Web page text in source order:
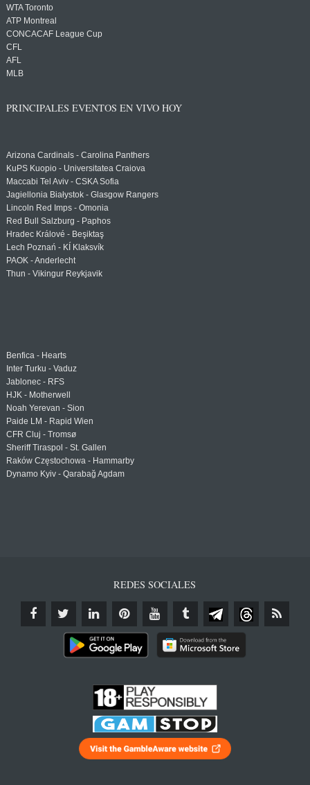
WTA Toronto
ATP Montreal
CONCACAF League Cup
CFL
AFL
MLB
PRINCIPALES EVENTOS EN VIVO HOY
Arizona Cardinals - Carolina Panthers
KuPS Kuopio - Universitatea Craiova
Maccabi Tel Aviv - CSKA Sofia
Jagiellonia Białystok - Glasgow Rangers
Lincoln Red Imps - Omonia
Red Bull Salzburg - Paphos
Hradec Králové - Beşiktaş
Lech Poznań - KÍ Klaksvík
PAOK - Anderlecht
Thun - Vikingur Reykjavik
Benfica - Hearts
Inter Turku - Vaduz
Jablonec - RFS
HJK - Motherwell
Noah Yerevan - Sion
Paide LM - Rapid Wien
CFR Cluj - Tromsø
Sheriff Tiraspol - St. Gallen
Raków Częstochowa - Hammarby
Dynamo Kyiv - Qarabağ Agdam
REDES SOCIALES